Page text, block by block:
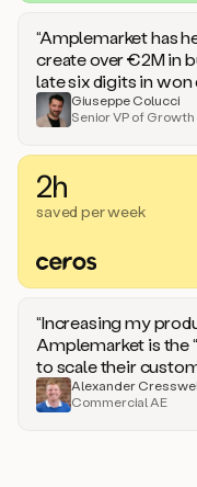
“Amplemarket has
create over €2M in
late six digits in won
Giuseppe Colucci
Senior VP of Growth
“Increasing my
Amplemarket is the
to scale their
Alexander
Commercial AE
2h
saved per week